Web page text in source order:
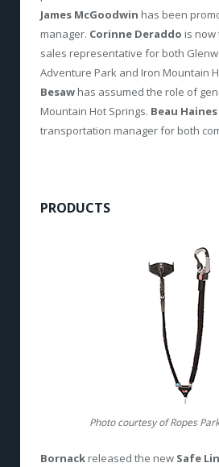
James McGoodwin has been
manager. Corinne Deraddo is
sales representative for both
Adventure Park and Iron Mountain
Besaw has assumed the role of
Mountain Hot Springs. Beau Haines
transportation manager for both
PRODUCTS
Photo courtesy of Ropes
Bornack released the new Safe